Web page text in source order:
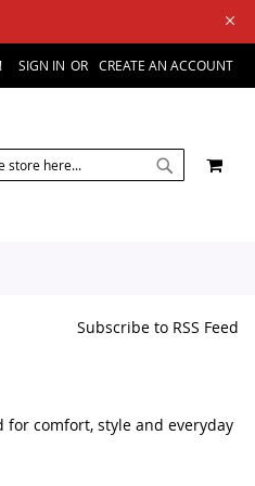
SIGN IN CREATE AN ACCOUNT
SEARCHMY
Subscribe to RSS Feed
for comfort, style and everyday
fashion products in one